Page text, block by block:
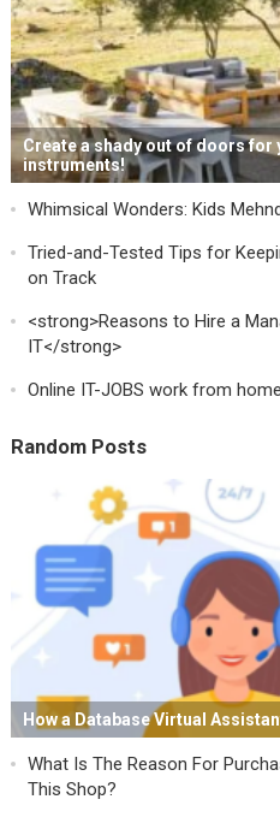
Create a shady out of doors for
instruments!
Whimsical Wonders: Kids
Tried-and-Tested Tips for
on Track
<strong>Reasons to Hire a
IT</strong>
Online IT-JOBS work from home
Random Posts
How a Database Virtual
What Is The Reason For
This Shop?